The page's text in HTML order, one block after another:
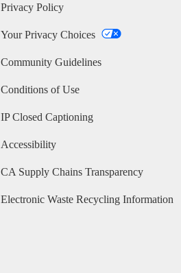
Privacy Policy
Your Privacy Choices
Community Guidelines
Conditions of Use
IP Closed Captioning
Accessibility
CA Supply Chains Transparency
Electronic Waste Recycling Information